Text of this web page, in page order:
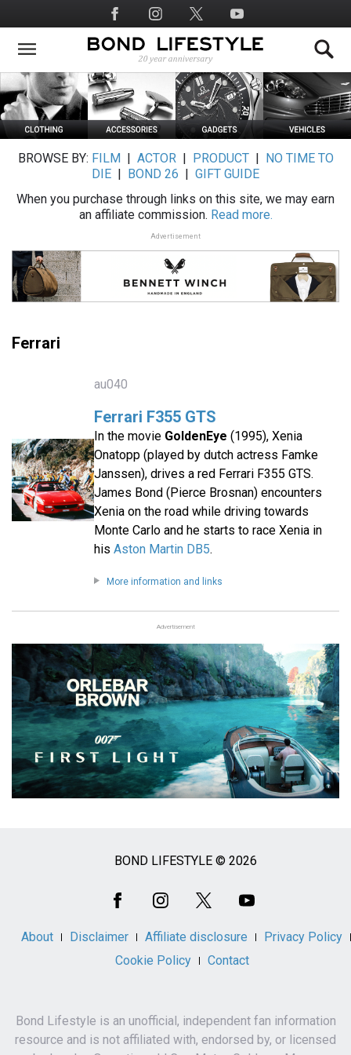
to
main
Social
Media
BROWSE BY: FILM ACTOR| PRODUCT|
NO TIME TO
DIE
BOND 26
GIFT GUIDE
When you purchase through links on this site, we may earn
an affiliate commission. Read more.
Advertisement
Ferrari
au040
Ferrari F355 GTS
In the movie GoldenEye (1995), Xenia
Onatopp (played by dutch actress Famke
Janssen), drives a red Ferrari F355 GTS.
James Bond (Pierce Brosnan) encounters
Xenia on the road while driving towards
Monte Carlo and he starts to race Xenia in
his Aston Martin DB5.
More information and links
Advertisement
BOND LIFESTYLE © 2026
About Disclaimer Affiliate disclosure
Privacy Policy
Cookie Policy
Contact
Bond Lifestyle is an unofficial, independent fan information
resource and is not affiliated with, endorsed by, or licensed